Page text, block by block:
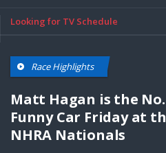
Looking for TV Schedule
Race Highlights
Matt Hagan is the
Funny Car Friday at
NHRA Nationals